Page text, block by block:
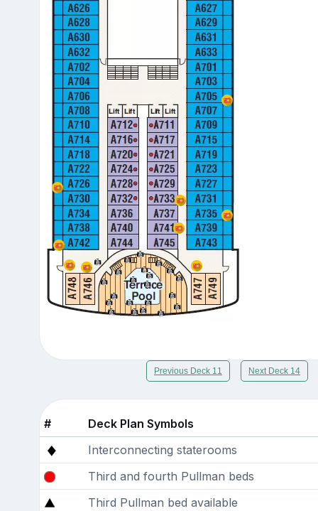
Previous Deck 11 Next Deck 14
#
Deck Plan Symbols
Interconnecting staterooms
Third and fourth Pullman beds
Third Pullman bed available